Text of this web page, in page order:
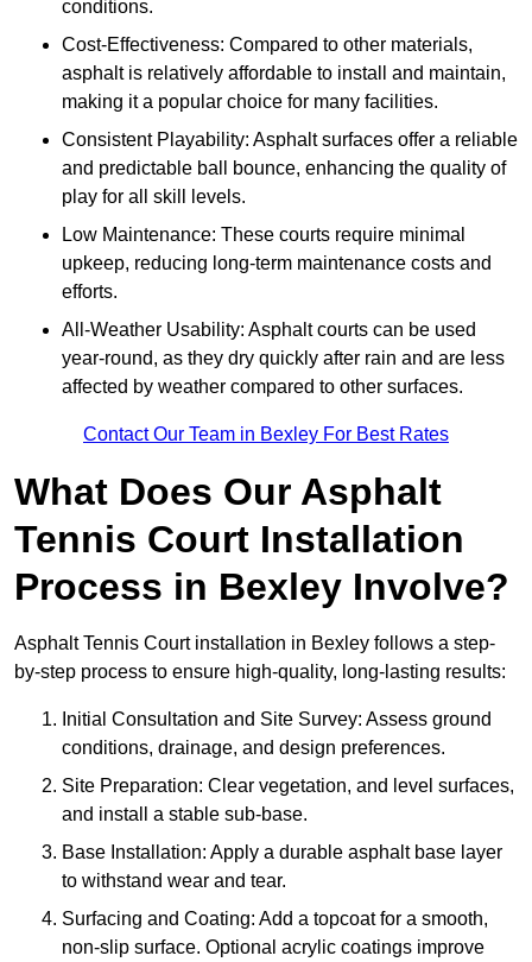
conditions.
Cost-Effectiveness: Compared to other materials,
asphalt is relatively affordable to install and maintain,
making it a popular choice for many facilities.
Consistent Playability: Asphalt surfaces offer a reliable
and predictable ball bounce, enhancing the quality of
play for all skill levels.
Low Maintenance: These courts require minimal
upkeep, reducing long-term maintenance costs and
efforts.
All-Weather Usability: Asphalt courts can be used
year-round, as they dry quickly after rain and are less
affected by weather compared to other surfaces.
Contact Our Team in Bexley For Best Rates
What Does Our Asphalt
Tennis Court Installation
Process in Bexley Involve?
Asphalt Tennis Court installation in Bexley follows a step-
by-step process to ensure high-quality, long-lasting results:
Initial Consultation and Site Survey: Assess ground
conditions, drainage, and design preferences.
Site Preparation: Clear vegetation, and level surfaces,
and install a stable sub-base.
Base Installation: Apply a durable asphalt base layer
to withstand wear and tear.
Surfacing and Coating: Add a topcoat for a smooth,
non-slip surface. Optional acrylic coatings improve